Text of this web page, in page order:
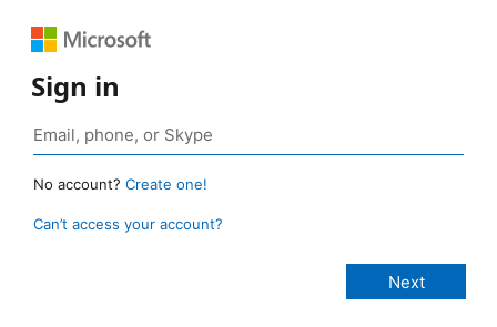
Sign in
No account? Create one!
Can’t access your account?